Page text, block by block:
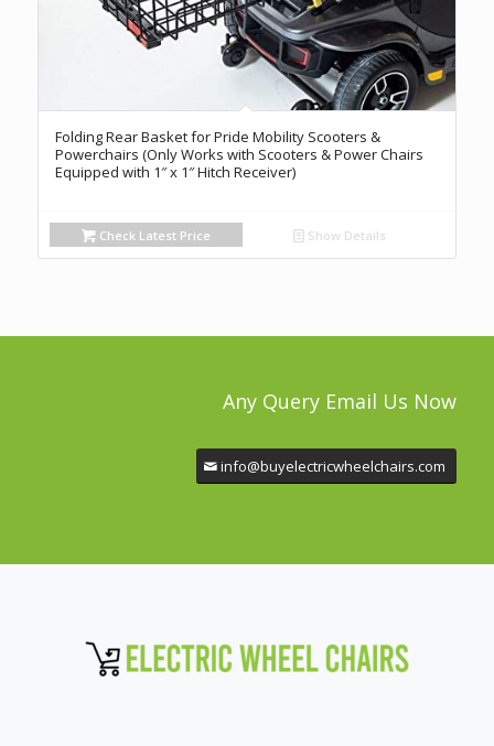
Folding Rear Basket for Pride Mobility Scooters &
Powerchairs (Only Works with Scooters & Power Chairs
Equipped with 1″ x 1″ Hitch Receiver)
Check Latest Price Show Details
Any Query Email Us Now
info@buyelectricwheelchairs.com